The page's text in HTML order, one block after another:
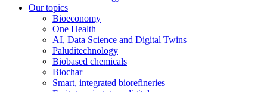
Our topics
Bioeconomy
One Health
AI, Data Science and Digital Twins
Paluditechnology
Biobased chemicals
Biochar
Smart, integrated biorefineries